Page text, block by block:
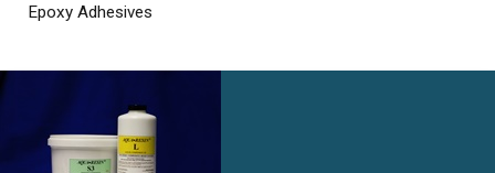
Epoxy Adhesives